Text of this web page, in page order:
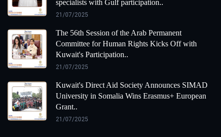
specialists with Gulf participation..
21/07/2025
The 56th Session of the Arab Permanent
Committee for Human Rights Kicks Off with
Kuwait's Participation..
21/07/2025
Kuwait's Direct Aid Society Announces SIMAD
University in Somalia Wins Erasmus+ European
Grant..
21/07/2025